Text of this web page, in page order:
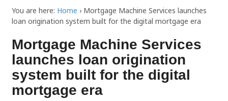
You are here: Home › Mortgage Machine Services launches
loan origination system built for the digital mortgage era
Mortgage Machine Services
launches loan origination
system built for the digital
mortgage era